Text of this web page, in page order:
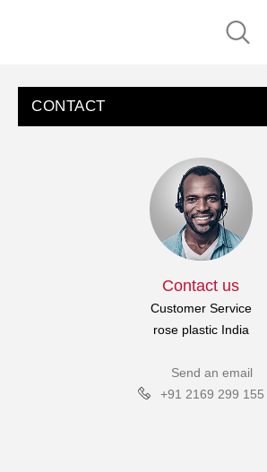
CONTACT
Contact us
Customer Service
rose plastic India
Send an email
+91 2169 299 155